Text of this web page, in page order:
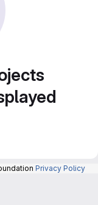
Privacy Policy